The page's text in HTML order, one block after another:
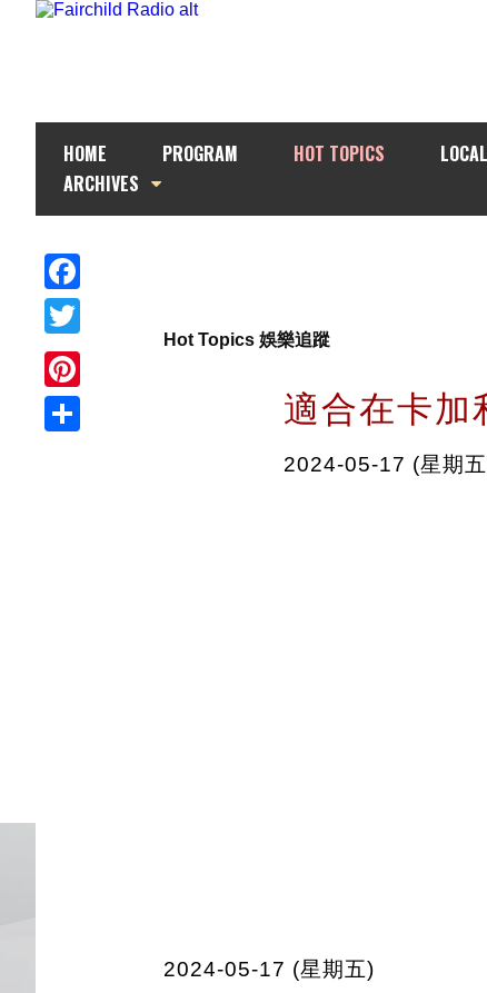
HOME PROGRAM HOT TOPICS
ARCHIVES
Facebook
Twitter
Pinterest
Hot Topics 娛樂追蹤
適合在卡加
2024-05-17 (星期
2024-05-17 (星期五)